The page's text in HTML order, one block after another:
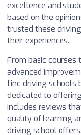
excellence and
based on the
trusted these
their experiences.
From basic courses
advanced
find driving schools
dedicated to
includes reviews
quality of learning
driving school offers.